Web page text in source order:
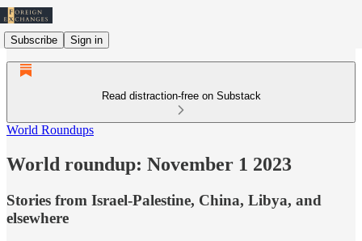
Subscribe Sign in
Read distraction-free on Substack
World Roundups
World roundup: November 1 2023
Stories from Israel-Palestine, China, Libya, and
elsewhere